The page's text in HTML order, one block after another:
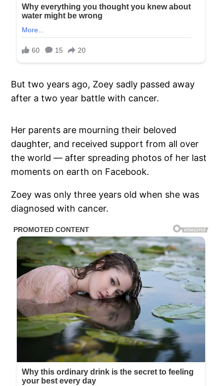
But two years ago, Zoey sadly passed away
after a two year battle with cancer.
Her parents are mourning their beloved
daughter, and received support from all over
the world — after spreading photos of her last
moments on earth on Facebook.
Zoey was only three years old when she was
diagnosed with cancer.